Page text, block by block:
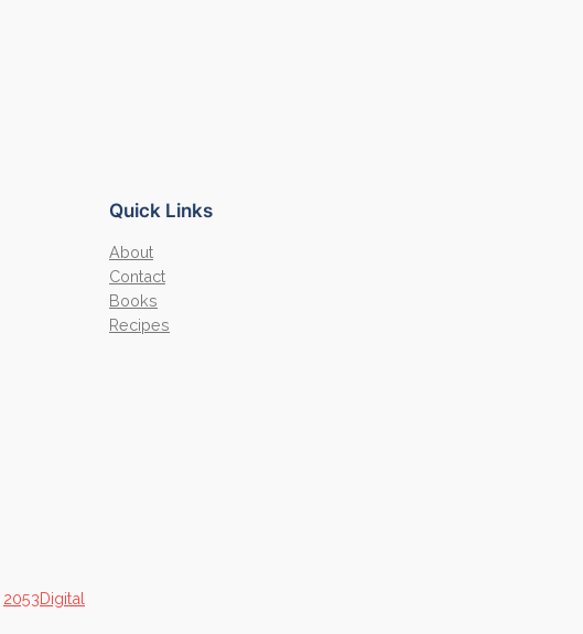
Quick Links
About
Contact
Books
Recipes
2053Digital